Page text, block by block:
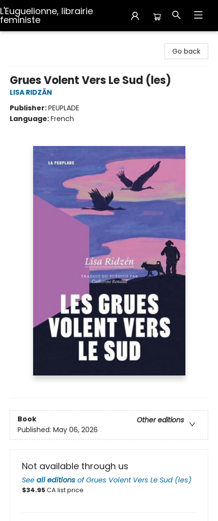
L'Euguelionne, librairie
feministe
Go back
Grues Volent Vers Le Sud (les)
LISA RIDZÃN
Publisher:PEUPLADE
Language:French
Book
Other editions
Published: May 06, 2026
Not available through us
See all editions ofGrues Volent Vers Le Sud (les)
$34.95CA list price